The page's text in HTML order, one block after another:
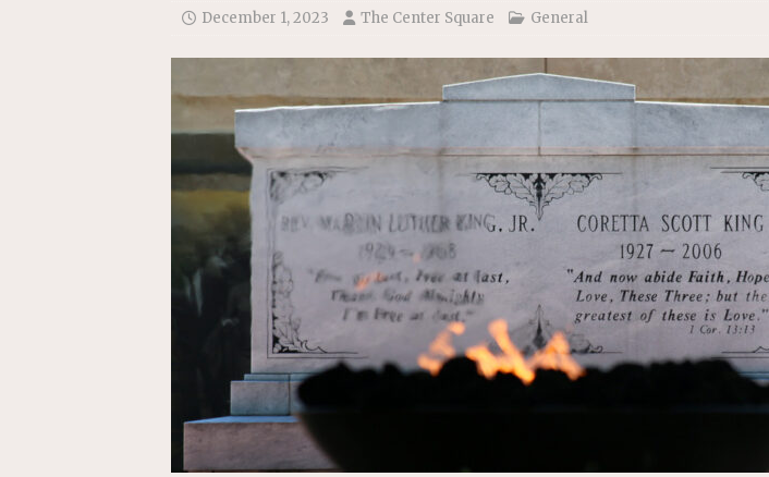
[ July 22, 2026 ] New Jersey bill cracks down on unlicensed limo operators
December 1, 2023 The Center Square General